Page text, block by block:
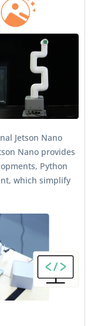
Jetson Nano
Nano provides
Python
which simplify